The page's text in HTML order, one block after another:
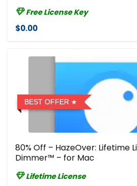
Free License Key
$0.00
BEST OFFER
80% Off – HazeOver: Lifetime
Dimmer™ – for Mac
Lifetime License